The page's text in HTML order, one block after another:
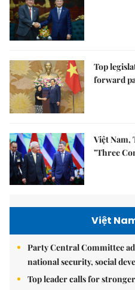
Top
forward
Việt Nam,
"Three
Việt
Party Central Committee
national security, social
Top leader calls for